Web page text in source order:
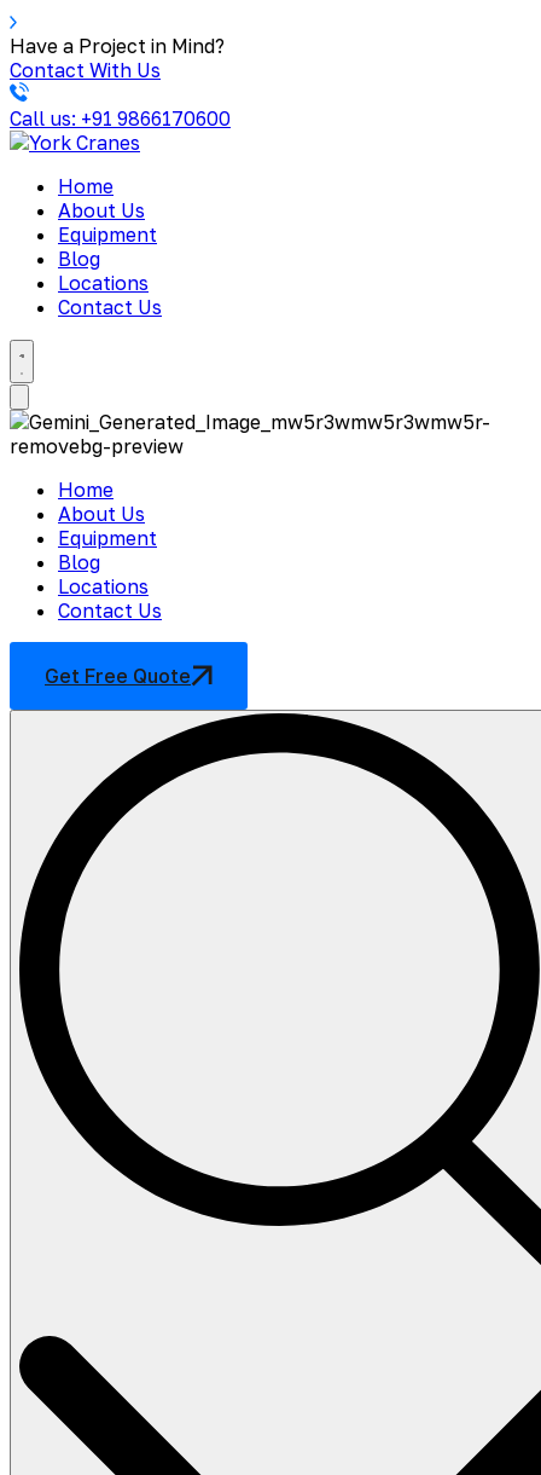
Have a Project in Mind?
Contact With Us
Call us: +91 9866170600
Home
About Us
Equipment
Blog
Locations
Contact Us
Home
About Us
Equipment
Blog
Locations
Contact Us
Get Free Quote